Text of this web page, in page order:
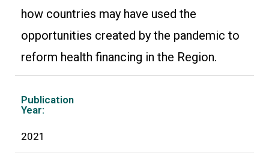
how countries may have used the
opportunities created by the pandemic to
reform health financing in the Region.
Publication
Year:
2021